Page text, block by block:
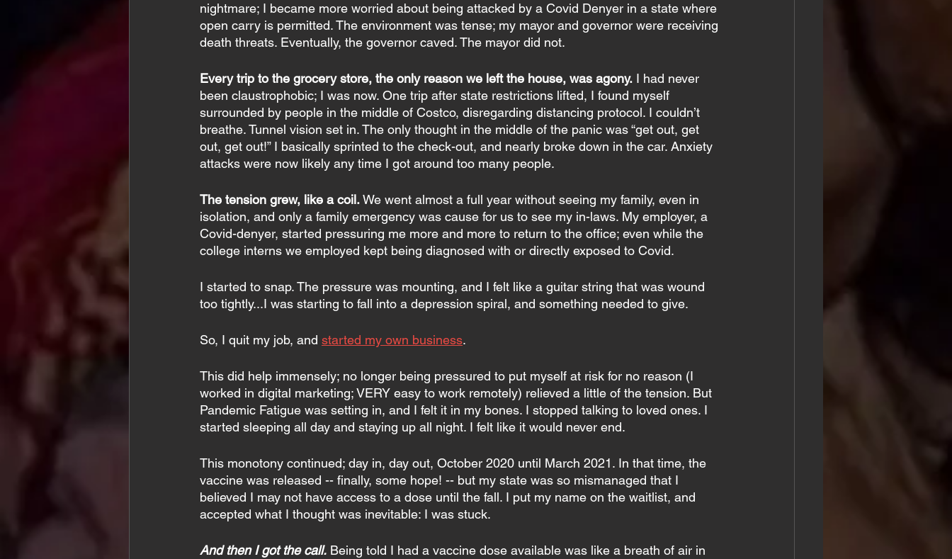
nightmare; I became more worried about being attacked by a Covid Denyer in a state where
open carry is permitted. The environment was tense; my mayor and governor were receiving
death threats. Eventually, the governor caved. The mayor did not.
Every trip to the grocery store, the only reason we left the house, was agony. I had never
been claustrophobic; I was now. One trip after state restrictions lifted, I found myself
surrounded by people in the middle of Costco, disregarding distancing protocol. I couldn’t
breathe. Tunnel vision set in. The only thought in the middle of the panic was “get out, get
out, get out!” I basically sprinted to the check-out, and nearly broke down in the car. Anxiety
attacks were now likely any time I got around too many people.
The tension grew, like a coil. We went almost a full year without seeing my family, even in
isolation, and only a family emergency was cause for us to see my in-laws. My employer, a
Covid-denyer, started pressuring me more and more to return to the office; even while the
college interns we employed kept being diagnosed with or directly exposed to Covid.
I started to snap. The pressure was mounting, and I felt like a guitar string that was wound
too tightly...I was starting to fall into a depression spiral, and something needed to give.
So, I quit my job, and started my own business.
This did help immensely; no longer being pressured to put myself at risk for no reason (I
worked in digital marketing; VERY easy to work remotely) relieved a little of the tension. But
Pandemic Fatigue was setting in, and I felt it in my bones. I stopped talking to loved ones. I
started sleeping all day and staying up all night. I felt like it would never end.
This monotony continued; day in, day out, October 2020 until March 2021. In that time, the
vaccine was released -- finally, some hope! -- but my state was so mismanaged that I
believed I may not have access to a dose until the fall. I put my name on the waitlist, and
accepted what I thought was inevitable: I was stuck.
And then I got the call. Being told I had a vaccine dose available was like a breath of air in